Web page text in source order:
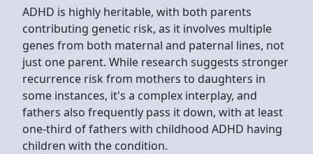
ADHD is highly heritable, with both parents
contributing genetic risk, as it involves multiple
genes from both maternal and paternal lines, not
just one parent. While research suggests stronger
recurrence risk from mothers to daughters in
some instances, it's a complex interplay, and
fathers also frequently pass it down, with at least
one-third of fathers with childhood ADHD having
children with the condition.